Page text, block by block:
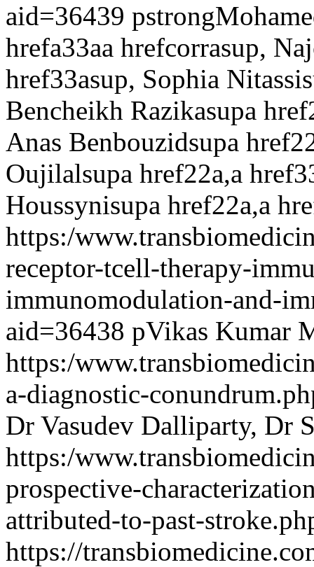
aid=36439
hrefa33aa hrefcorrasup,
href33asup, Sophia
Bencheikh Razikasupa
Anas Benbouzidsupa
Oujilalsupa href22a,a
Houssynisupa href22a,a
https:/
receptor-tcell-therapy-
immunomodulation-and-
aid=36438 pVikas Kumar
https:/
a-diagnostic-
Dr Vasudev Dalliparty, Dr
https:/
prospective-
attributed-to-past-
https://